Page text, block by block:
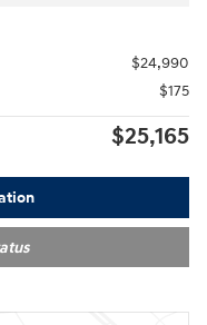
$24,990
$175
$25,165